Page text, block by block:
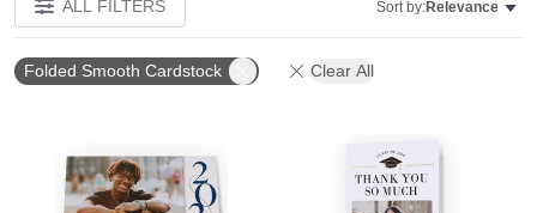
ALL FILTERS Sort by:Relevance
Folded Smooth Cardstock Clear All
Add to favorites